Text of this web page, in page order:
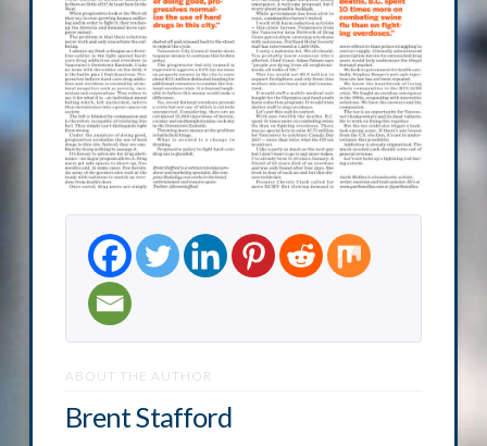
ABOUT THE AUTHOR
Brent Stafford